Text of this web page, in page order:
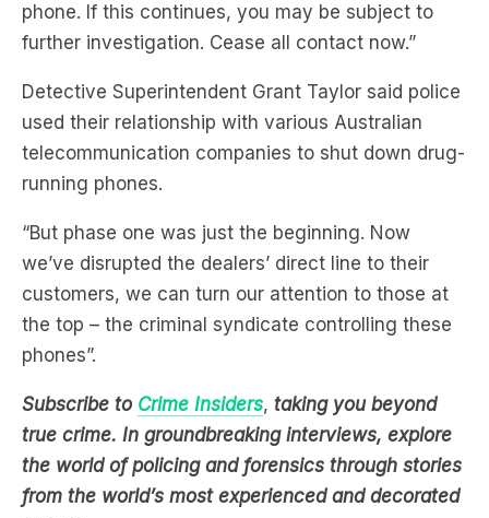
Force Wessex has identified this number engaging
with an organised crime drug supply ‘dial-a-dealer’
further investigation. Cease all contact now.”
Detective Superintendent Grant Taylor said police
used their relationship with various Australian
running phones.
“But phase one was just the beginning. Now
we’ve disrupted the dealers’ direct line to their
customers, we can turn our attention to those at
Subscribe toCrime Insiders,taking you beyond
true crime. In groundbreaking interviews, explore